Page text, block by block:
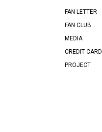
FAN LETTER
FAN CLUB
MEDIA
CREDIT CARD
PROJECT